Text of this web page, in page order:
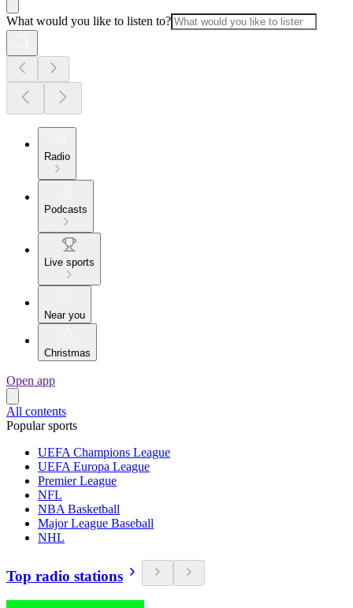
What would you like to listen to?
Radio
Podcasts
Live sports
Near you
Christmas
Open app
All contents
Popular sports
UEFA Champions League
UEFA Europa League
Premier League
NFL
NBA Basketball
Major League Baseball
NHL
Top radio stations